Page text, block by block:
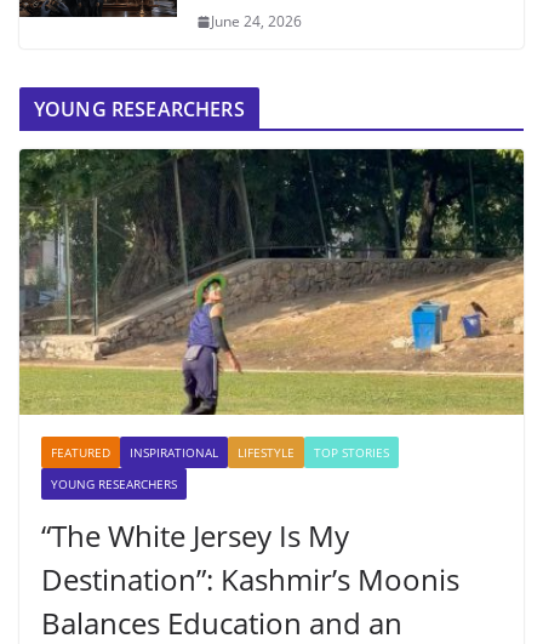
June 24, 2026
YOUNG RESEARCHERS
FEATURED INSPIRATIONAL LIFESTYLE
TOP STORIES
YOUNG RESEARCHERS
“The White Jersey Is My
Destination”: Kashmir’s Moonis
Balances Education and an